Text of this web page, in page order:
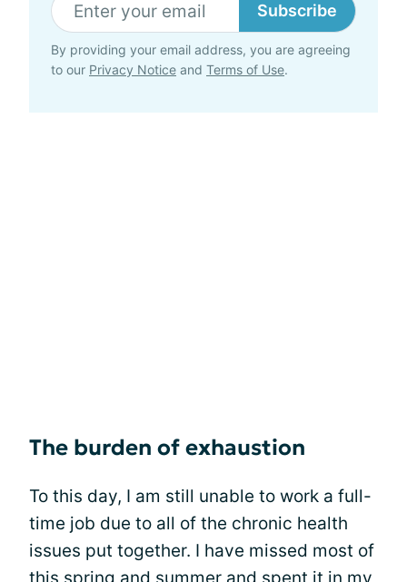
Subscribe
By providing your email address, you are agreeing
to our Privacy Notice and Terms of Use.
The burden of exhaustion
To this day, I am still unable to work a full-
time job due to all of the chronic health
issues put together. I have missed most of